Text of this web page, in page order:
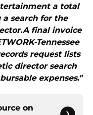
a total
a search for the
final invoice
Tennessee
request lists
director search
expenses."
on